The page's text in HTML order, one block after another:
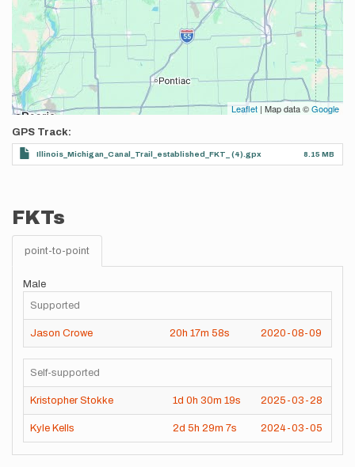
Leaflet | Map data ©Google
GPS Track
Illinois_Michigan_Canal_Trail_established_FKT_ (4).gpx 8.15 MB
FKTs
point-to-point
Male
Supported
Jason Crowe 20h 17m 58s 2020-08-09
Self-supported
Kristopher Stokke 1d 0h 30m 19s 2025-03-28
Kyle Kells 2d 5h 29m 7s 2024-03-05